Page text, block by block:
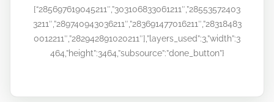
[“285697619045211″,”303106833061211″,”28553572403
3211″,”289740943036211″,”283691477016211″,”28318483
0012211″,”282942891020211″],”layers_used”:3,”width”:3
464,”height”:3464,”subsource”:”done_button”}